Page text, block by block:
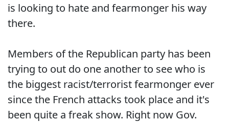
is looking to hate and fearmonger his way
there.
Members of the Republican party has been
trying to out do one another to see who is
the biggest racist/terrorist fearmonger ever
since the French attacks took place and it's
been quite a freak show. Right now Gov.